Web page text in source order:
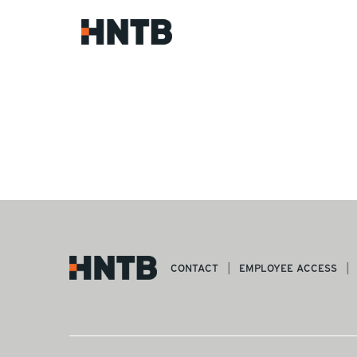
CONTACT EMPLOYEE ACCESS